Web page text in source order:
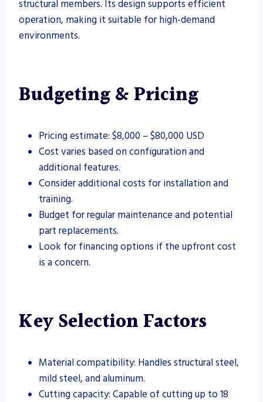
structural members. Its design supports efficient
operation, making it suitable for high-demand
environments.
Budgeting & Pricing
Pricing estimate: $8,000 – $80,000 USD
Cost varies based on configuration and
additional features.
Consider additional costs for installation and
training.
Budget for regular maintenance and potential
part replacements.
Look for financing options if the upfront cost
is a concern.
Key Selection Factors
Material compatibility: Handles structural steel,
mild steel, and aluminum.
Cutting capacity: Capable of cutting up to 18